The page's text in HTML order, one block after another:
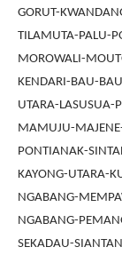
GORUT-
TILAMUTA-PALU-
MOROWALI-
KENDARI-BAU-
UTARA-
MAMUJU-
PONTIANAK-
KAYONG-UTARA-
NGABANG-
NGABANG-
SEKADAU-